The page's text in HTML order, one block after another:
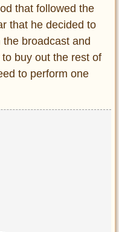
that followed the
that he decided to
broadcast and
buy out the rest of
to perform one